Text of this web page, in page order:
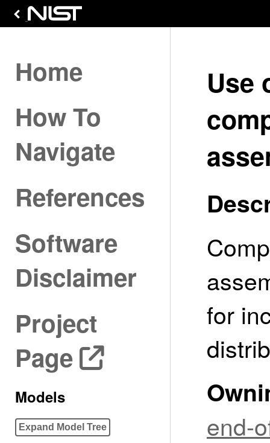
Home
How To
Navigate
References
Software
Disclaimer
Project
Page
Models
Expand Model Tree
Use
for
end-